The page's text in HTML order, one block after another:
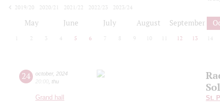
2019/20
2020/21 2021/22 2022/23
2023/24
May June July August September
2 3 4 5 6 7 8 9 10 12 13 14
24 october, 2024
20:00 thu
Grand hall
St.